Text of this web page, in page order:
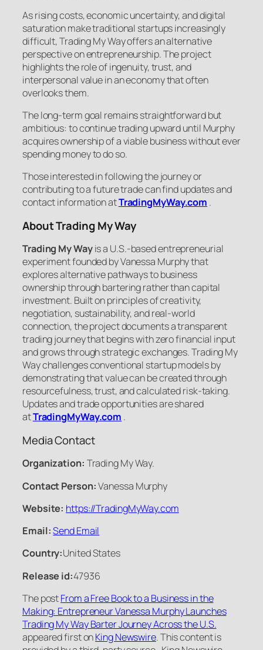
As rising costs, economic uncertainty, and digital
saturation make traditional startups increasingly
difficult, Trading My Way offers an alternative
perspective on entrepreneurship. The project
highlights the role of ingenuity, trust, and
interpersonal value in an economy that often
overlooks them.
The long-term goal remains straightforward but
ambitious: to continue trading upward until Murphy
acquires ownership of a viable business without ever
spending money to do so.
Those interested in following the journey or
contributing to a future trade can find updates and
contact information atTradingMyWay.com .
About Trading My Way
Trading My Wayis a U.S.-based entrepreneurial
experiment founded by Vanessa Murphy that
explores alternative pathways to business
ownership through bartering rather than capital
investment. Built on principles of creativity,
negotiation, sustainability, and real-world
connection, the project documents a transparent
trading journey that begins with zero financial input
and grows through strategic exchanges. Trading My
Way challenges conventional startup models by
demonstrating that value can be created through
resourcefulness, trust, and calculated risk-taking.
Updates and trade opportunities are shared
atTradingMyWay.com .
Media Contact
Organization: Trading My Way.
Contact Person:Vanessa Murphy
Website: https://TradingMyWay.com
Email:Send Email
Country:United States
Release id:47936
The postFrom a Free Book to a Business in the
Making: Entrepreneur Vanessa Murphy Launches
Trading My Way Barter Journey Across the U.S.
appeared first onKing Newswire. This content is